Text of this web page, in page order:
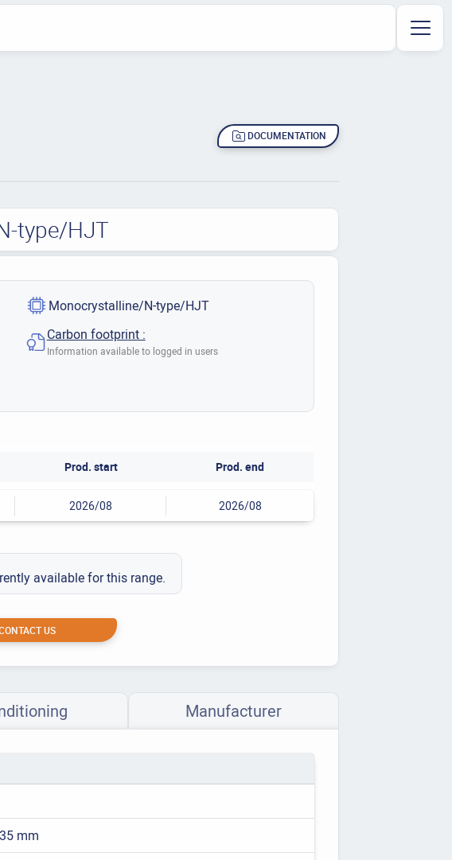
DOCUMENTATION
type/HJT
Monocrystalline/N-type/HJT
Carbon footprint :
Information available to logged in users
Prod. start Prod. end
2026/08 2026/08
available for this range.
US
Manufacturer
mm